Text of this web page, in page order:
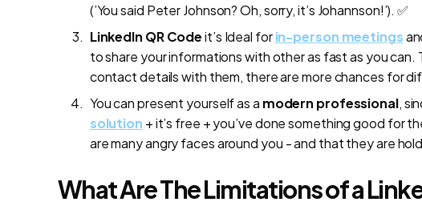
(’You said Peter Johnson? Oh, sorry, it’s Johannson!’). ✅
LinkedIn QR Codeit’s Ideal forin-person meetings
to share your informations with other as fast as you can.
contact details with them, there are more chances for
You can present yourself as a modern professional,
solution + it’s free + you’ve done something good for
are many angry faces around you - and that they are
What Are The Limitations of a